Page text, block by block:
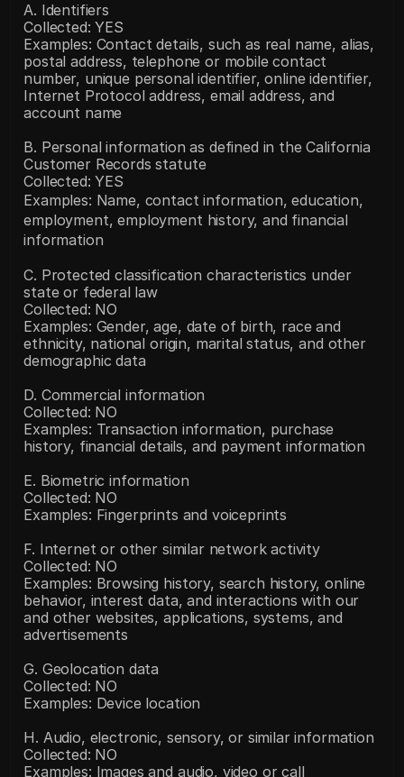
A. Identifiers
Collected: YES
Examples: Contact details, such as real name, alias,
postal address, telephone or mobile contact
number, unique personal identifier, online identifier,
Internet Protocol address, email address, and
account name
B. Personal information as defined in the California
Customer Records statute
Collected: YES
Examples: Name, contact information, education,
employment, employment history, and financial
information
C. Protected classification characteristics under
state or federal law
Collected: NO
Examples: Gender, age, date of birth, race and
ethnicity, national origin, marital status, and other
demographic data
D. Commercial information
Collected: NO
Examples: Transaction information, purchase
history, financial details, and payment information
E. Biometric information
Collected: NO
Examples: Fingerprints and voiceprints
F. Internet or other similar network activity
Collected: NO
Examples: Browsing history, search history, online
behavior, interest data, and interactions with our
and other websites, applications, systems, and
advertisements
G. Geolocation data
Collected: NO
Examples: Device location
H. Audio, electronic, sensory, or similar information
Collected: NO
Examples: Images and audio, video or call